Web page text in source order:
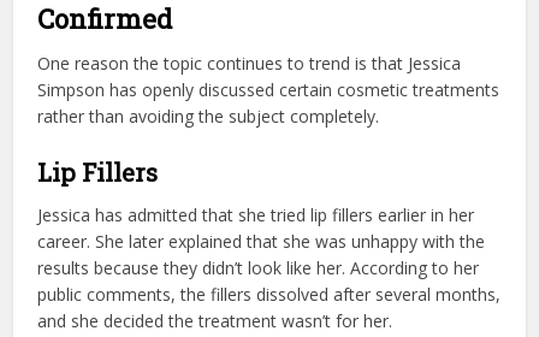
Confirmed
One reason the topic continues to trend is that Jessica
Simpson has openly discussed certain cosmetic treatments
rather than avoiding the subject completely.
Lip Fillers
Jessica has admitted that she tried lip fillers earlier in her
career. She later explained that she was unhappy with the
results because they didn’t look like her. According to her
public comments, the fillers dissolved after several months,
and she decided the treatment wasn’t for her.